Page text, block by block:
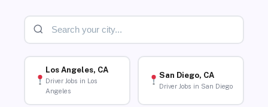
Los Angeles, CA
Driver Jobs in Los
Angeles
San Diego, CA
Driver Jobs in San Diego